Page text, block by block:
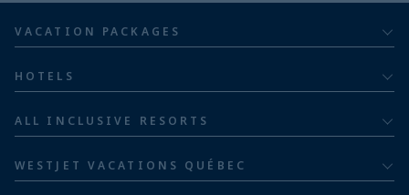
VACATION PACKAGES
Families
Family of five or more
HOTELS
ALL INCLUSIVE RESORTS
WESTJET VACATIONS QUÉBEC